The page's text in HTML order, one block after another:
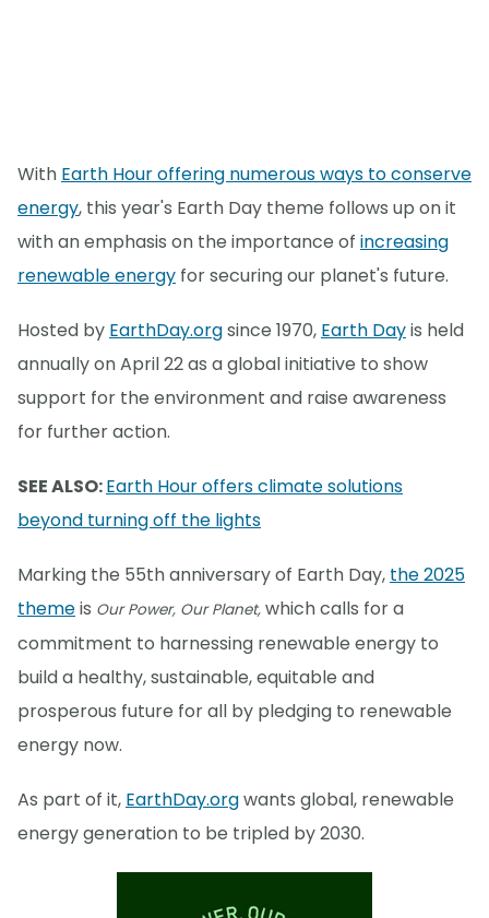
With Earth Hour offering numerous ways to conserve
energy, this year's Earth Day theme follows up on it
with an emphasis on the importance of increasing
renewable energy for securing our planet's future.
Hosted by EarthDay.orgsince 1970, Earth Dayis held
annually on April 22 as a global initiative to show
support for the environment and raise awareness
for further action.
SEE ALSO:Earth Hour offers climate solutions
beyond turning off the lights
Marking the 55th anniversary of Earth Day, the 2025
themeis Our Power, Our Planet, which calls for a
commitment to harnessing renewable energy to
build a healthy, sustainable, equitable and
prosperous future for all by pledging to renewable
energy now.
As part of it, EarthDay.orgwants global, renewable
energy generation to be tripled by 2030.